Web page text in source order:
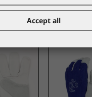
2,85 €
Accept all